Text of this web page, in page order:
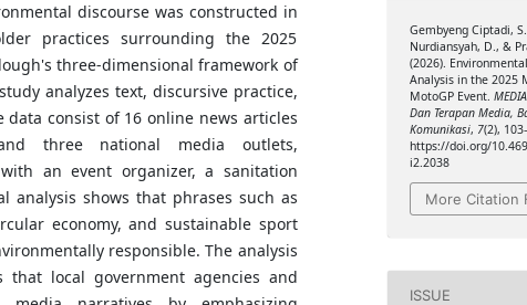
discourse was constructed in
practices surrounding the 2025
three-dimensional framework of
analyzes text, discursive practice,
data consist of 16 online news articles
three national media outlets,
an event organizer, a sanitation
analysis shows that phrases such as
economy, and sustainable sport
responsible. The analysis
that local government agencies and
Gembyeng Ciptadi,
Nurdiansyah, D., &
(2026).
Analysis in the 2025
MotoGP Event.
Dan Terapan Media,
Komunikasi, 7(2),
https://doi.org/
i2.2038
More Citation
ISSUE